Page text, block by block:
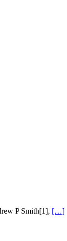
P Smith[1], […]